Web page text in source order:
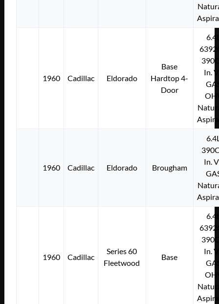
1960 Cadillac Eldorado
Base
Hardtop 4-
Door
In.
1960 Cadillac Eldorado Brougham
In.
1960 Cadillac
Series 60
Fleetwood
Base
In.